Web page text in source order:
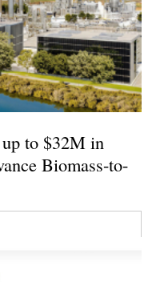
to $32M in
Biomass-to-